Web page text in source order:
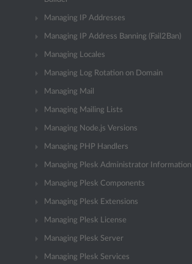
Managing IP Addresses
Managing IP Address Banning (Fail2Ban)
Managing Locales
Managing Log Rotation on Domain
Managing Mail
Managing Mailing Lists
Managing Node.js Versions
Managing PHP Handlers
Managing Plesk Administrator Information
Managing Plesk Components
Managing Plesk Extensions
Managing Plesk License
Managing Plesk Server
Managing Plesk Services